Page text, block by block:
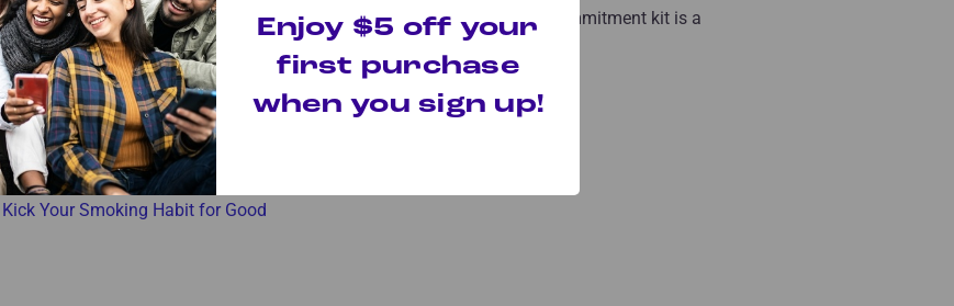
products are great outside support systems, taking time to build a commitment kit is a
Up Cigarettes
Cigarettes
Your Smoking Habit for Good
Enjoy $5 off your
first purchase
when you sign up!